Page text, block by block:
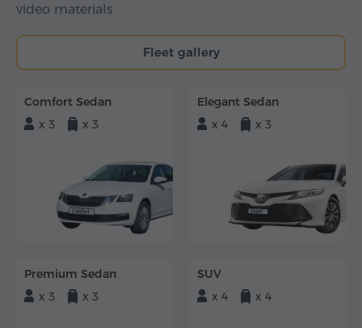
video materials
Fleet gallery
Comfort Sedan
x 3
x 3
Elegant Sedan
x 4
x 3
Premium Sedan
x 3
x 3
SUV
x 4
x 4